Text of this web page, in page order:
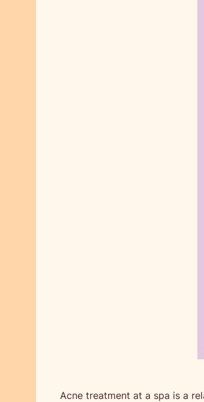
Acne treatment at a spa is a